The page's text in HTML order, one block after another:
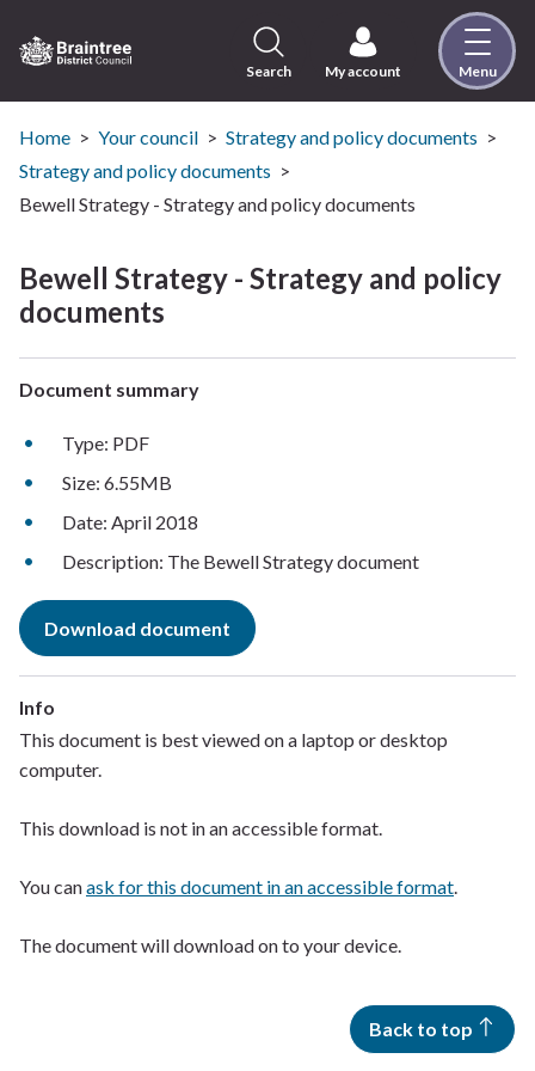
to
content
Visit
the
Braintree
District
page
Search My account Menu
Home Your council
Strategy and policy documents
Strategy and policy documents
Bewell Strategy - Strategy and policy documents
Bewell Strategy - Strategy and policy
documents
Document summary
Type: PDF
Size: 6.55MB
Date: April 2018
Description: The Bewell Strategy document
Download document
Info
This document is best viewed on a laptop or desktop
computer.
This download is not in an accessible format.
You canask for this document in an accessible format.
The document will download on to your device.
Back to top